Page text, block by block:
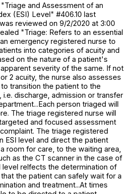
and Assessment of an
(ESI) Level" #406.10 last
reviewed on 9/2/2020 at 3:00
"Triage: Refers to an essential
emergency registered nurse to
into categories of acuity and
on the nature of a patient's
severity of the same. If not
2 acuity, the nurse also assesses
transition the patient to the
discharge, admission or transfer
person triaged will
The triage registered nurse will
and focused assessment
The triage registered
ESI level and direct the patient
room for care, to the waiting area,
as the CT scanner in the case of
level relfects the determination of
the patient can safely wait for a
and treatment...At times